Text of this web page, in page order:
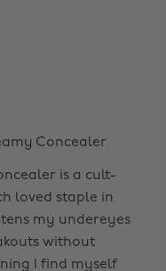
Concealer
is a cult-
loved staple in
my undereyes
without
I find myself